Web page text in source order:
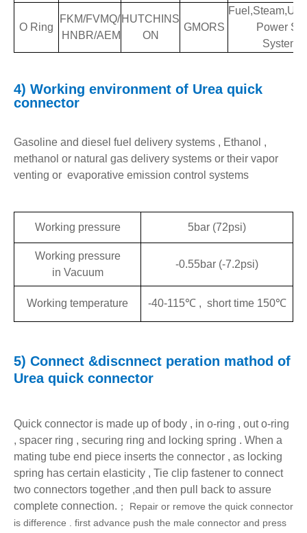
O Ring
FKM/FVMQ/
HNBR/AEM
HUTCHINS
ON
GMORS
Power
System
4) Working environment of Urea quick
connector
Gasoline and diesel fuel delivery systems , Ethanol ,
methanol or natural gas delivery systems or their vapor
venting or evaporative emission control systems
Working pressure 5bar (72psi)
Working pressure
in Vacuum
-0.55bar (-7.2psi)
Working temperature -40-115℃ , short time 150℃
5) Connect &discnnect peration mathod of
Urea quick connector
Quick connector is made up of body , in o-ring , out o-ring
, spacer ring , securing ring and locking spring . When a
mating tube end piece inserts the connector , as locking
spring has certain elasticity , Tie clip fastener to connect
two connectors together ,and then pull back to assure
complete connection. ； Repair or remove the quick connector
is difference . first advance push the male connector and press